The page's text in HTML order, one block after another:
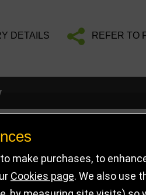
DETAILS REFER TO
Stock
10 in stock £7.50
make purchases, to
Cookies page. We also use